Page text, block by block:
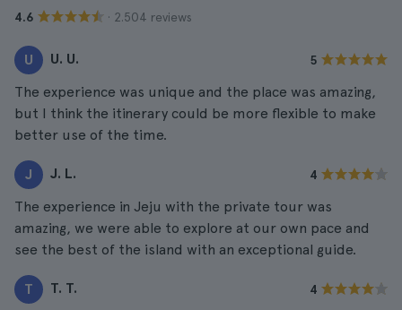
4.6 · 2.504 reviews
U U. U. 5
The experience was unique and the place was amazing,
but I think the itinerary could be more flexible to make
better use of the time.
J J. L. 4
The experience in Jeju with the private tour was
amazing, we were able to explore at our own pace and
see the best of the island with an exceptional guide.
T T. T. 4